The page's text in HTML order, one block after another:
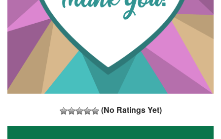
(No Ratings Yet)